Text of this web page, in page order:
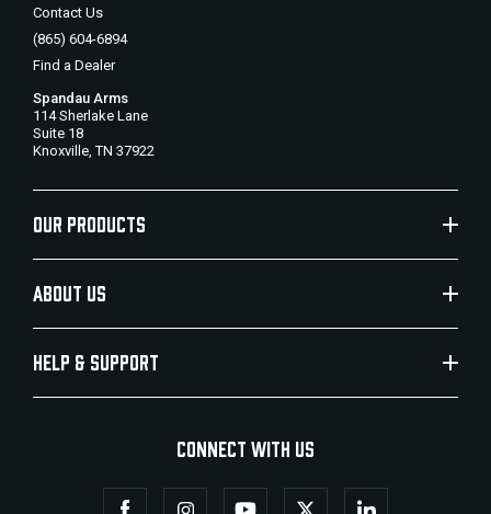
Contact Us
(865) 604-6894
Find a Dealer
Spandau Arms
114 Sherlake Lane
Suite 18
Knoxville, TN 37922
OUR PRODUCTS
ABOUT US
HELP & SUPPORT
CONNECT WITH US